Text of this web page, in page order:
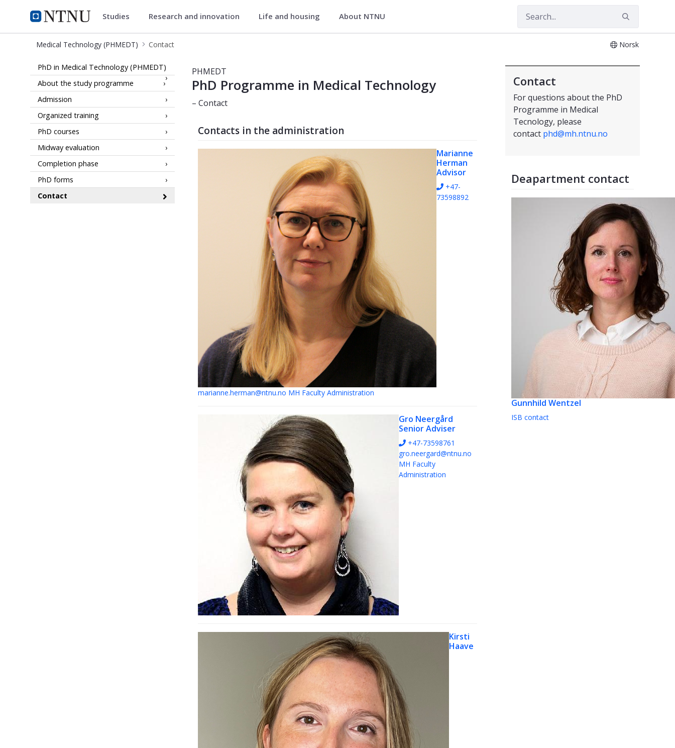
NTNU Home
Medical Technology (PHMEDT)
Studies Research and innovation Life and housing About NTNU
Medical Technology (PHMEDT) Contact Norsk
Contact - PhD in Medical Technology (PHMEDT)
PhD in Medical Technology (PHMEDT)
About the study programme
Admission
Organized training
PhD courses
Midway evaluation
Completion phase
PhD forms
Contact
PHMEDT
PhD Programme in Medical Technology
– Contact
Contacts in the administration
Marianne
Herman
Advisor
+47-
73598892
marianne.herman@ntnu.no MH Faculty Administration
Gro Neergård
Senior Adviser
+47-73598761
gro.neergard@ntnu.no
MH Faculty
Administration
Kirsti
Haave
Contact
For questions about the PhD
Programme in Medical
Tecnology, please
contact phd@mh.ntnu.no
Deapartment contact
Gunnhild Wentzel
ISB contact